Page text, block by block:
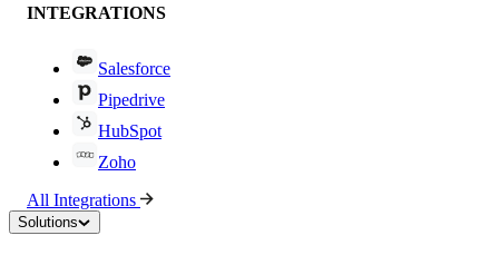
INTEGRATIONS
Salesforce
Pipedrive
HubSpot
Zoho
All Integrations
Solutions